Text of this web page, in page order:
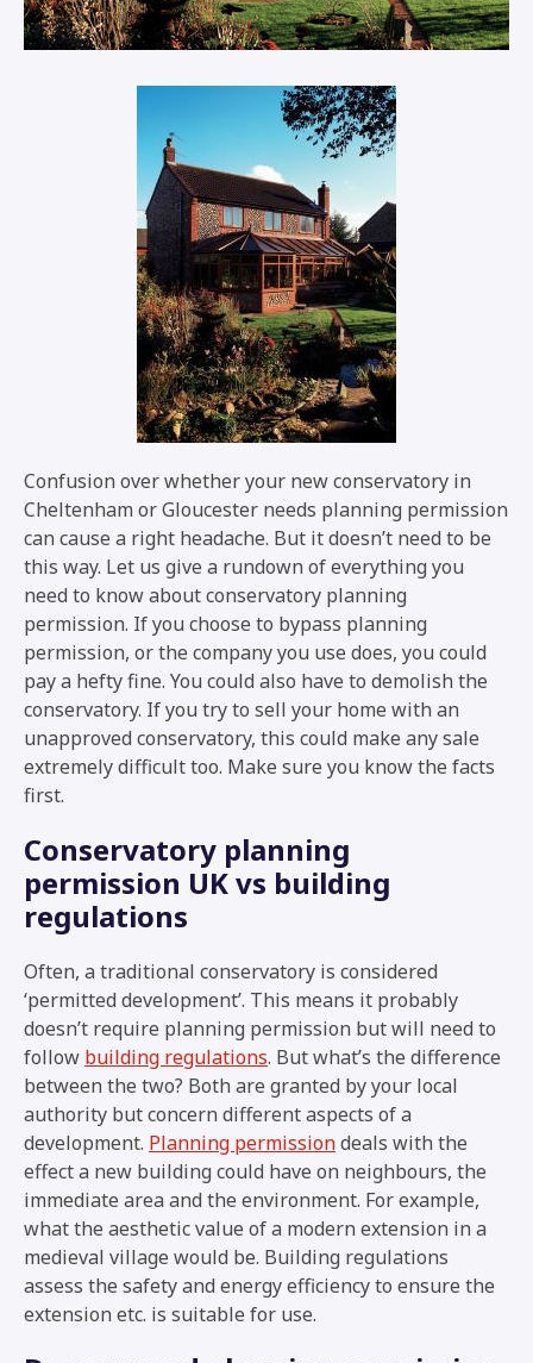
Confusion over whether your new conservatory in
Cheltenham or Gloucester needs planning permission
can cause a right headache. But it doesn’t need to be
this way. Let us give a rundown of everything you
need to know about conservatory planning
permission. If you choose to bypass planning
permission, or the company you use does, you could
pay a hefty fine. You could also have to demolish the
conservatory. If you try to sell your home with an
unapproved conservatory, this could make any sale
extremely difficult too. Make sure you know the facts
first.
Conservatory planning
permission UK vs building
regulations
Often, a traditional conservatory is considered
‘permitted development’. This means it probably
doesn’t require planning permission but will need to
follow building regulations. But what’s the difference
between the two? Both are granted by your local
authority but concern different aspects of a
development. Planning permissiondeals with the
effect a new building could have on neighbours, the
immediate area and the environment. For example,
what the aesthetic value of a modern extension in a
medieval village would be. Building regulations
assess the safety and energy efficiency to ensure the
extension etc. is suitable for use.